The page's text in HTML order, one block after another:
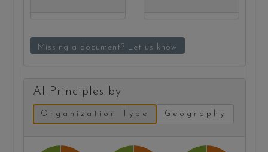
Missing a document? Let us know
AI Principles by
Organization Type Geography